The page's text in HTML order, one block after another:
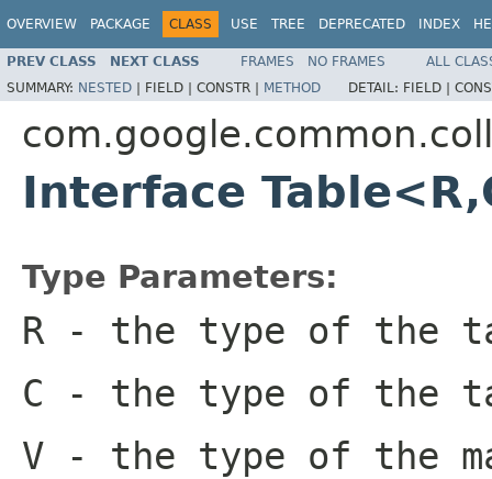
OVERVIEW PACKAGE CLASS USE TREE DEPRECATED INDEX
PREV CLASS NEXT CLASS FRAMES NO FRAMES
ALL
SUMMARY: NESTED | FIELD | CONSTR | METHOD DETAIL: FIELD |
Interface
Type Parameters:
R - the type of the
C - the type of the
V - the type of the